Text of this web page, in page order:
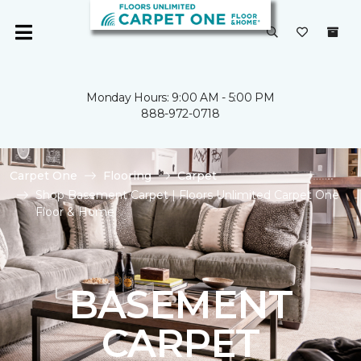
Monday Hours: 9:00 AM - 5:00 PM
888-972-0718
Carpet One Flooring
Carpet
Shop Basement Carpet | Floors Unlimited Carpet One
Floor & Home
BASEMENT
CARPET